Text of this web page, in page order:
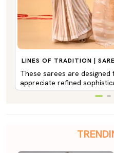
LINES OF TRADITION |
These sarees are
appreciate refined